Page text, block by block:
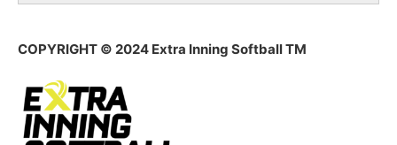
COPYRIGHT © 2024 Extra Inning Softball TM